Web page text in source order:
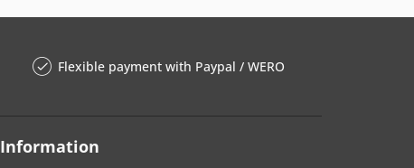
Flexible payment with Paypal / WERO
Information